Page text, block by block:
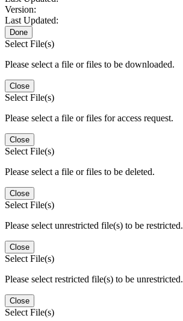
Version:
Last Updated:
Done
Select File(s)
Please select a file or files to be downloaded.
Close
Select File(s)
Please select a file or files for access request.
Close
Select File(s)
Please select a file or files to be deleted.
Close
Select File(s)
Please select unrestricted file(s) to be restricted.
Close
Select File(s)
Please select restricted file(s) to be unrestricted.
Close
Select File(s)